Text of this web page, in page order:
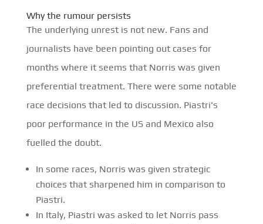
Why the rumour persists
The underlying unrest is not new. Fans and
journalists have been pointing out cases for
months where it seems that Norris was given
preferential treatment. There were some notable
race decisions that led to discussion. Piastri's
poor performance in the US and Mexico also
fuelled the doubt.
In some races, Norris was given strategic
choices that sharpened him in comparison to
Piastri.
In Italy, Piastri was asked to let Norris pass